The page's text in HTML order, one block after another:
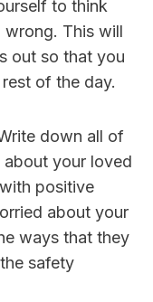
to think
This will
out so that you
of the day.
down all of
your loved
positive
about your
ways that they
safety